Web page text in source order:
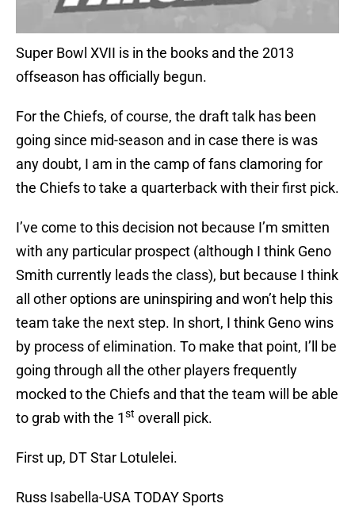
Super Bowl XVII is in the books and the 2013
offseason has officially begun.
For the Chiefs, of course, the draft talk has been
going since mid-season and in case there is was
any doubt, I am in the camp of fans clamoring for
the Chiefs to take a quarterback with their first pick.
I’ve come to this decision not because I’m smitten
with any particular prospect (although I think Geno
Smith currently leads the class), but because I think
all other options are uninspiring and won’t help this
team take the next step. In short, I think Geno wins
by process of elimination. To make that point, I’ll be
going through all the other players frequently
mocked to the Chiefs and that the team will be able
to grab with the 1st overall pick.
First up, DT Star Lotulelei.
Russ Isabella-USA TODAY Sports